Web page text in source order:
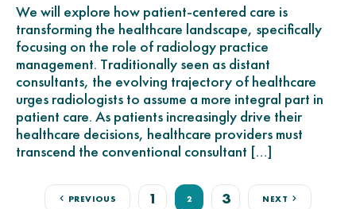
We will explore how patient-centered care is
transforming the healthcare landscape, specifically
focusing on the role of radiology practice
management. Traditionally seen as distant
consultants, the evolving trajectory of healthcare
urges radiologists to assume a more integral part in
patient care. As patients increasingly drive their
healthcare decisions, healthcare providers must
transcend the conventional consultant […]
PREVIOUS 1 2 3 NEXT